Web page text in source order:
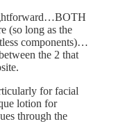
(so long as the
components)…
the 2 that
for facial
lotion for
through the